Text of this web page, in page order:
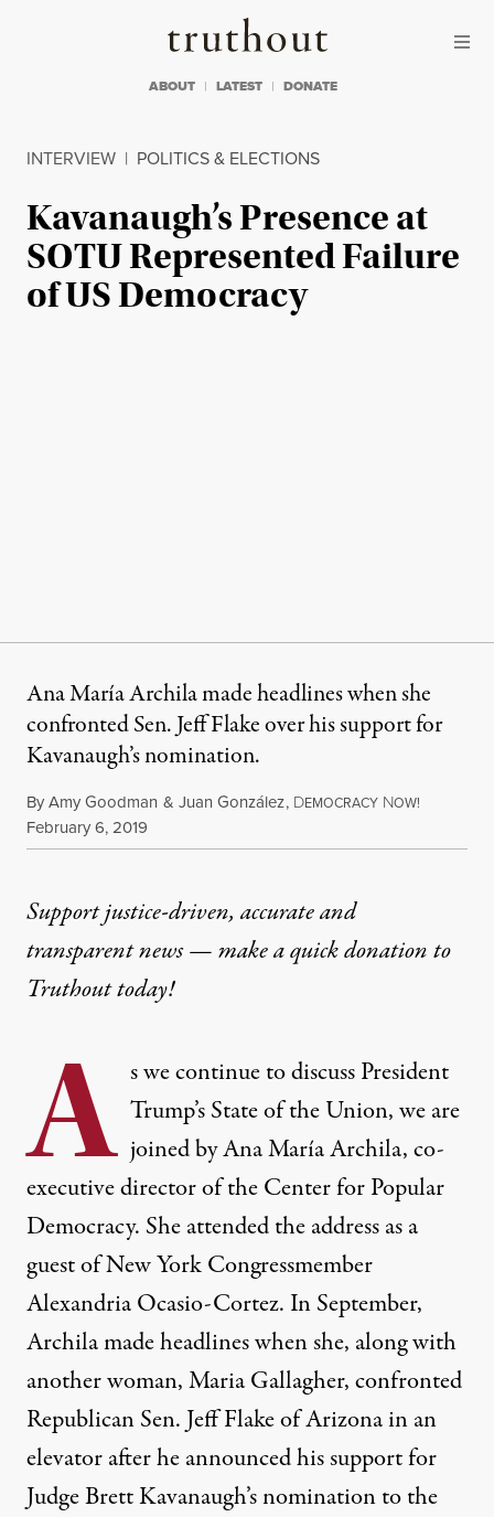
Truthout
ABOUT LATEST DONATE
INTERVIEW | POLITICS & ELECTIONS
Kavanaugh’s Presence at
SOTU Represented Failure
of US Democracy
Ana María Archila made headlines when she
confronted Sen. Jeff Flake over his support for
Kavanaugh’s nomination.
ByAmy Goodman & Juan González, DEMOCRACY NOW!
Published
February 6, 2019
Support justice-driven, accurate and
transparent news — make aquick donationto
Truthout today!
A s we continue to discuss President
Trump’s State of the Union, we are
joined by Ana María Archila, co-
executive director of the Center for Popular
Democracy. She attended the address as a
guest of New York Congressmember
Alexandria Ocasio-Cortez. In September,
Archila made headlines when she, along with
another woman, Maria Gallagher, confronted
Republican Sen. Jeff Flake of Arizona in an
elevator after he announced his support for
Judge Brett Kavanaugh’s nomination to the